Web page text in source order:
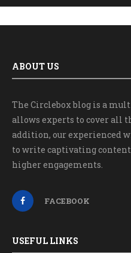
ABOUT US
The Circlebox blog is a
allows experts to cover all
addition, our experienced
to write captivating
higher engagements.
FACEBOOK
USEFUL LINKS